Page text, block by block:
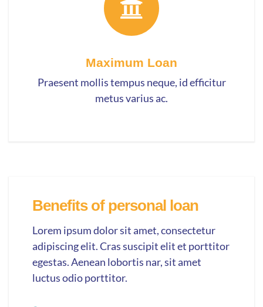
Maximum Loan
Praesent mollis tempus neque, id efficitur
metus varius ac.
Benefits of personal loan
Lorem ipsum dolor sit amet, consectetur
adipiscing elit. Cras suscipit elit et porttitor
egestas. Aenean lobortis nar, sit amet
luctus odio porttitor.